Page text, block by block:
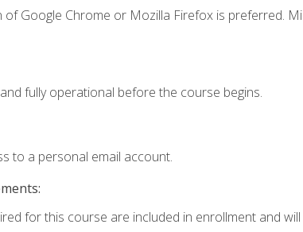
of Google Chrome or Mozilla Firefox is preferred.
fully operational before the course begins.
to a personal email account.
for this course are included in enrollment and will